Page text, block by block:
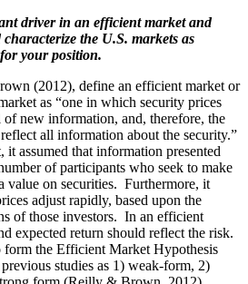
driver in an efficient market and
the U.S. markets as
your position.
(2012), define an efficient market or
as “one in which security prices
new information, and, therefore, the
all information about the security.”
assumed that information presented
of participants who seek to make
value on securities. Furthermore, it
adjust rapidly, based upon the
of those investors. In an efficient
expected return should reflect the risk.
the Efficient Market Hypothesis
studies as 1) weak-form, 2)